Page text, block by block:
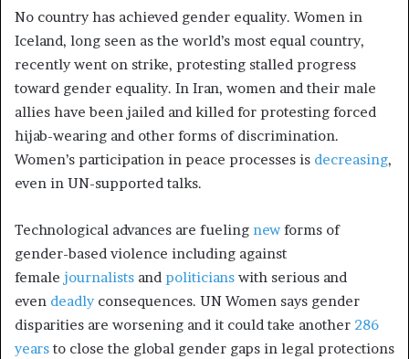
No country has achieved gender equality. Women in
Iceland, long seen as the world’s most equal country,
recently went on strike, protesting stalled progress
toward gender equality. In Iran, women and their male
allies have been jailed and killed for protesting forced
hijab-wearing and other forms of discrimination.
Women’s participation in peace processes is decreasing,
even in UN-supported talks.
Technological advances are fueling new forms of
gender-based violence including against
female journalists and politicians with serious and
even deadlyconsequences. UN Women says gender
disparities are worsening and it could take another 286
years to close the global gender gaps in legal protections